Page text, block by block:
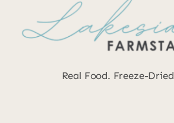
Real Food. Freeze-Dried